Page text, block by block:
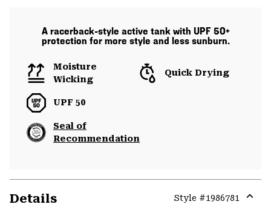
A racerback-style active tank with UPF 50+
protection for more style and less sunburn.
Moisture
Wicking
Quick Drying
UPF 50
Seal of
Recommendation
Details Style #1986781